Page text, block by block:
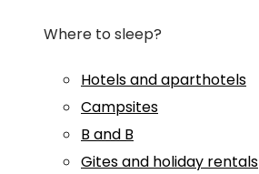
Where to sleep?
Hotels and aparthotels
Campsites
B and B
Gites and holiday rentals